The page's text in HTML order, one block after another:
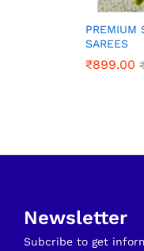
PREMIUM
SAREES
₹899.00
₹899.00
Newsletter
Subcribe to get